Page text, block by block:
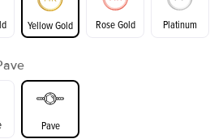
Yellow Gold Rose Gold Platinum
Yellow Gold
Pave